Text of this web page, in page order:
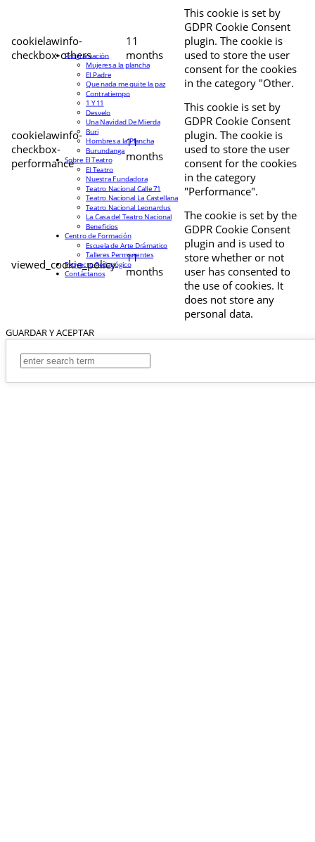
cookielawinfo-
checkbox-others
11
months
This cookie is set by
GDPR Cookie Consent
plugin. The cookie is
used to store the user
consent for the cookies
in the category "Other.
cookielawinfo-
checkbox-
performance
11
months
This cookie is set by
GDPR Cookie Consent
plugin. The cookie is
used to store the user
consent for the cookies
in the category
"Performance".
viewed_cookie_policy
11
months
The cookie is set by the
GDPR Cookie Consent
plugin and is used to
store whether or not
user has consented to
the use of cookies. It
does not store any
personal data.
GUARDAR Y ACEPTAR
Programación
Mujeres a la plancha
El Padre
Que nada me quite la paz
Contratiempo
1 Y 11
Desvelo
Una Navidad De Mierda
Buri
Hombres a la Plancha
Burundanga
Sobre El Teatro
El Teatro
Nuestra Fundadora
Teatro Nacional Calle 71
Teatro Nacional La Castellana
Teatro Nacional Leonardus
La Casa del Teatro Nacional
Beneficios
Centro de Formación
Escuela de Arte Drámatico
Talleres Permanentes
Proyecto Pedagógico
Contáctanos